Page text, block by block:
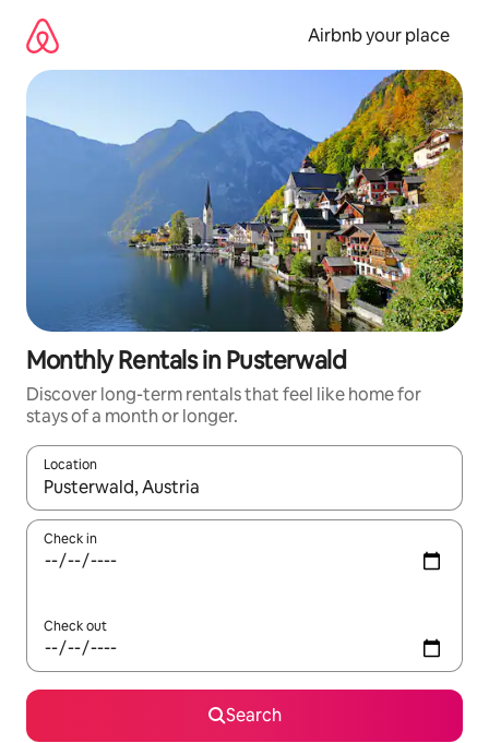
content
Airbnb your place
Monthly Rentals in Pusterwald
Discover long-term rentals that feel like home for
stays of a month or longer.
Location
When results are available, navigate with up and down arrow
Check in
Check out
Search